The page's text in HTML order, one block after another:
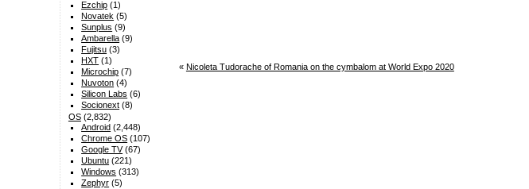
« Nicoleta Tudorache of Romania on the cymbalom at World Expo 2020
Ezchip (1)
Novatek (5)
Sunplus (9)
Ambarella (9)
Fujitsu (3)
HXT (1)
Microchip (7)
Nuvoton (4)
Silicon Labs (6)
Socionext (8)
OS(2,832)
Android (2,448)
Chrome OS (107)
Google TV(67)
Ubuntu (221)
Windows (313)
Zephyr (5)